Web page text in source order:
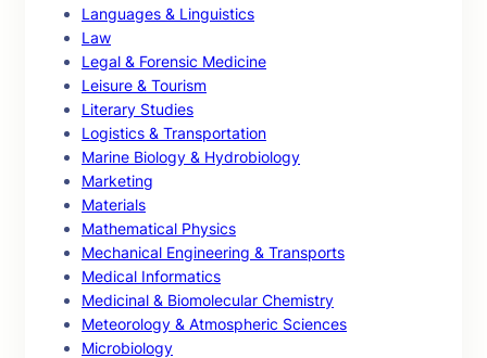
Languages & Linguistics
Law
Legal & Forensic Medicine
Leisure & Tourism
Literary Studies
Logistics & Transportation
Marine Biology & Hydrobiology
Marketing
Materials
Mathematical Physics
Mechanical Engineering & Transports
Medical Informatics
Medicinal & Biomolecular Chemistry
Meteorology & Atmospheric Sciences
Microbiology